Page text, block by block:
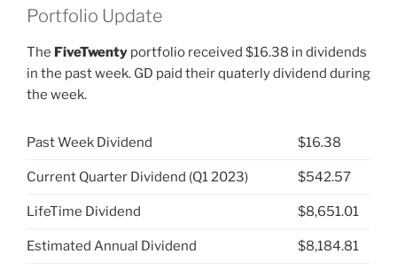
Portfolio Update
The FiveTwenty portfolio received $16.38 in dividends
in the past week. GD paid their quaterly dividend during
the week.
Past Week Dividend $16.38
Current Quarter Dividend (Q1 2023) $542.57
LifeTime Dividend $8,651.01
Estimated Annual Dividend $8,184.81